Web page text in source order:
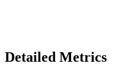
Detailed Metrics